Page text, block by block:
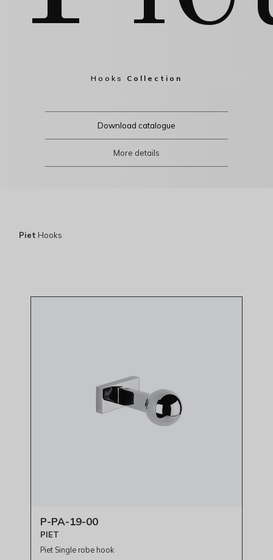
Hooks Collection
Download catalogue
More details
Piet Hooks
P-PA-19-00
PIET
Piet Single robe hook